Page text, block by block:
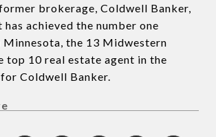
brokerage, Coldwell Banker,
has achieved the number one
Minnesota, the 13 Midwestern
top 10 real estate agent in the
Coldwell Banker.